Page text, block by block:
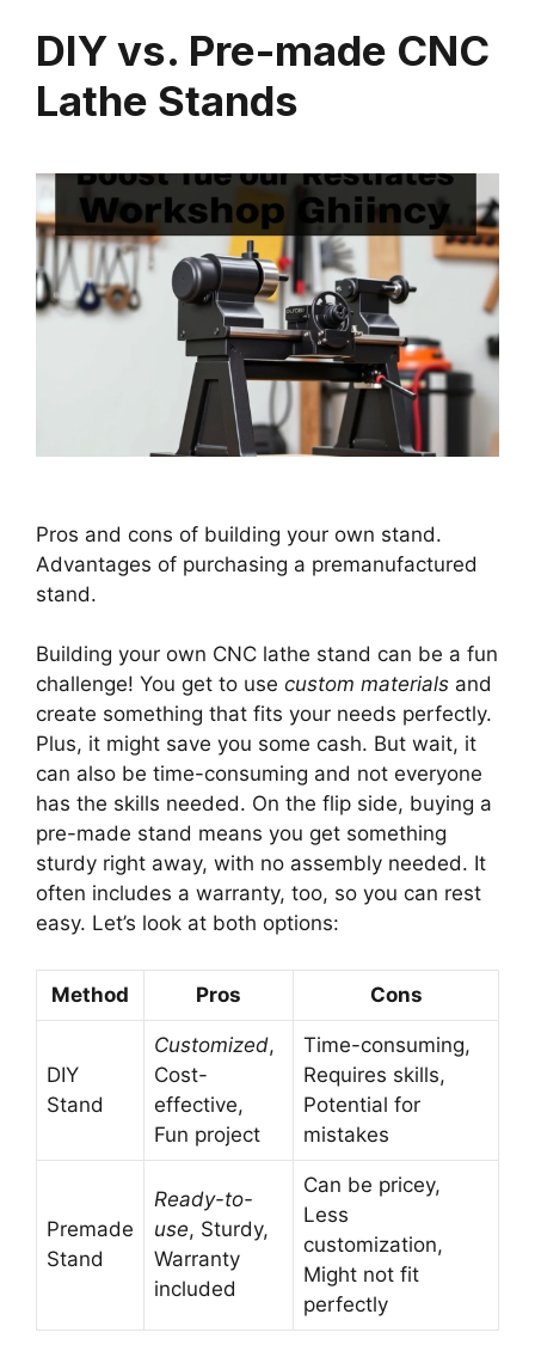
DIY vs. Pre-made CNC
Lathe Stands
Pros and cons of building your own stand.
Advantages of purchasing a premanufactured
stand.
Building your own CNC lathe stand can be a fun
challenge! You get to use custom materials and
create something that fits your needs perfectly.
Plus, it might save you some cash. But wait, it
can also be time-consuming and not everyone
has the skills needed. On the flip side, buying a
pre-made stand means you get something
sturdy right away, with no assembly needed. It
often includes a warranty, too, so you can rest
easy. Let’s look at both options:
Method Pros Cons
DIY
Stand
Customized,
Cost-
effective,
Fun project
Time-consuming,
Requires skills,
Potential for
mistakes
Premade
Stand
Ready-to-
use, Sturdy,
Warranty
included
Can be pricey,
Less
customization,
Might not fit
perfectly